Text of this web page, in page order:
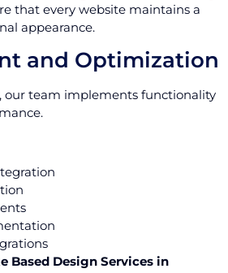
that every website maintains a
appearance.
and Optimization
our team implements functionality
Based Design Services in